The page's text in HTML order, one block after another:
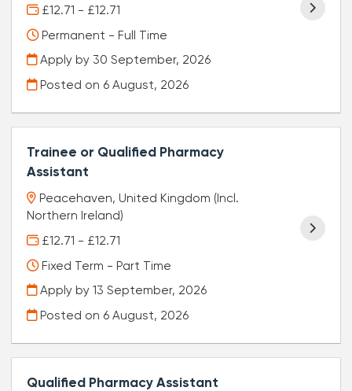
£12.71 - £12.71
Permanent - Full Time
Apply by 30 September, 2026
Posted on 6 August, 2026
Trainee or Qualified Pharmacy
Assistant
Peacehaven, United Kingdom (Incl.
Northern Ireland)
£12.71 - £12.71
Fixed Term - Part Time
Apply by 13 September, 2026
Posted on 6 August, 2026
Qualified Pharmacy Assistant